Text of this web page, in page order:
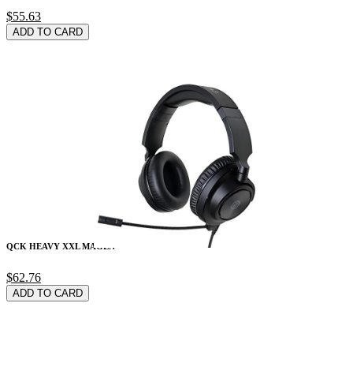
$55.63
ADD TO CARD
QCK HEAVY XXL MAGEN
$62.76
ADD TO CARD